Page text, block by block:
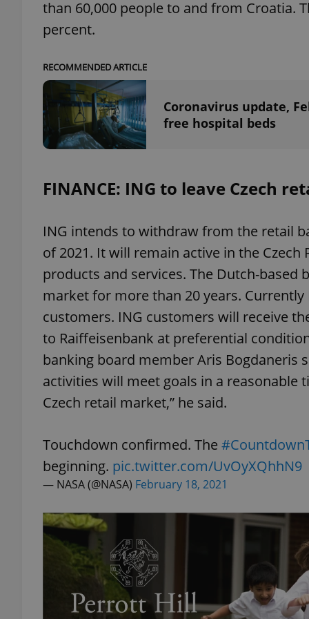
than 60,000 people to and from Croatia.
percent.
RECOMMENDED ARTICLE
Coronavirus update,
free hospital beds
FINANCE: ING to leave Czech
ING intends to withdraw from the retail
of 2021. It will remain active in the
products and services. The Dutch-based
market for more than 20 years.
customers. ING customers will receive
to Raiffeisenbank at preferential
banking board member Aris Bogdaneris
activities will meet goals in a reasonable
Czech retail market,” he said.
Touchdown confirmed. The
beginning. pic.twitter.com/UvOyXQhhN9
— NASA (@NASA) February 18, 2021
expss
exprt
_ga_LSHBD1S1X4
Platform
.expats.cz